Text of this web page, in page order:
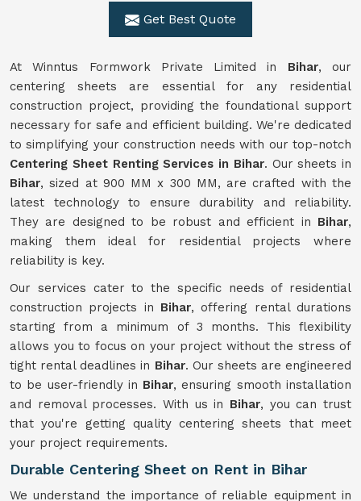
Get Best Quote
At Winntus Formwork Private Limited in Bihar, our
centering sheets are essential for any residential
construction project, providing the foundational support
necessary for safe and efficient building. We're dedicated
to simplifying your construction needs with our top-notch
Centering Sheet Renting Services in Bihar. Our sheets in
Bihar, sized at 900 MM x 300 MM, are crafted with the
latest technology to ensure durability and reliability.
They are designed to be robust and efficient in Bihar,
making them ideal for residential projects where
reliability is key.
Our services cater to the specific needs of residential
construction projects in Bihar, offering rental durations
starting from a minimum of 3 months. This flexibility
allows you to focus on your project without the stress of
tight rental deadlines in Bihar. Our sheets are engineered
to be user-friendly in Bihar, ensuring smooth installation
and removal processes. With us in Bihar, you can trust
that you're getting quality centering sheets that meet
your project requirements.
Durable Centering Sheet on Rent in Bihar
We understand the importance of reliable equipment in